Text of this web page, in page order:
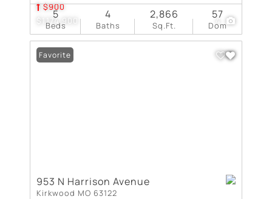
$1,174,900
$900
4
Beds
5
Baths
4
Sq.Ft.
2,866
Dom
57
Favorite
953 N Harrison Avenue
Kirkwood MO 63122